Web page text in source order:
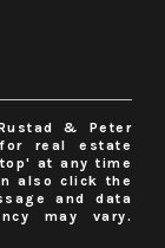
& Peter
real estate
at any time
also click the
and data
may vary.